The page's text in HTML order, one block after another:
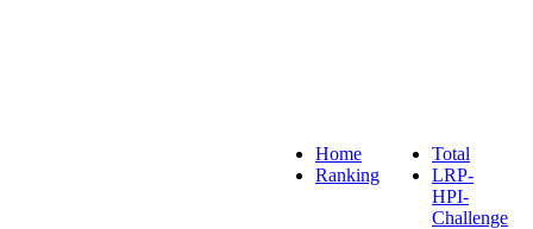
Home
Ranking
Total
LRP-
HPI-
Challenge